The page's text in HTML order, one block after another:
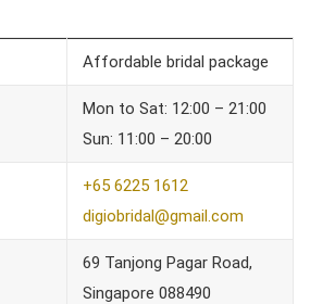
Affordable bridal package
Mon to Sat: 12:00 – 21:00
Sun: 11:00 – 20:00
+65 6225 1612
digiobridal@gmail.com
69 Tanjong Pagar Road,
Singapore 088490